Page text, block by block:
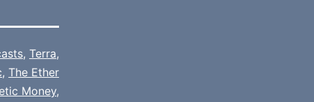
, Terra,
, The Ether
Money,